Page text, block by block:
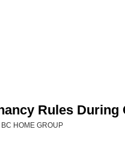
Rules During
BC HOME GROUP